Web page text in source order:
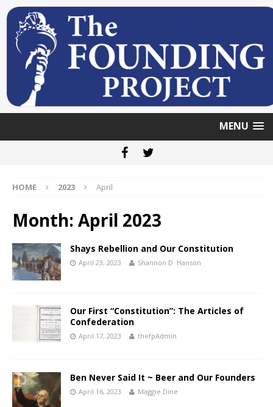
MENU
HOME 2023 April
Month: April 2023
Shays Rebellion and Our Constitution
April 23, 2023 Shannon D. Hanson
Our First “Constitution”: The Articles of
Confederation
April 17, 2023 thefpAdmin
Ben Never Said It ~ Beer and Our Founders
April 16, 2023 Maggie Dine